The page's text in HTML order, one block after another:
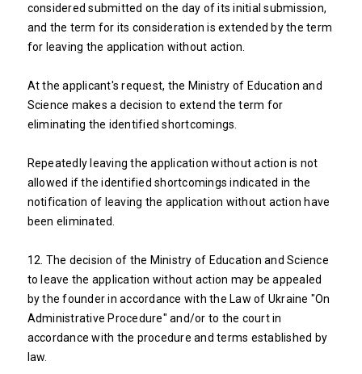
considered submitted on the day of its initial submission,
and the term for its consideration is extended by the term
for leaving the application without action.
At the applicant's request, the Ministry of Education and
Science makes a decision to extend the term for
eliminating the identified shortcomings.
Repeatedly leaving the application without action is not
allowed if the identified shortcomings indicated in the
notification of leaving the application without action have
been eliminated.
12. The decision of the Ministry of Education and Science
to leave the application without action may be appealed
by the founder in accordance with the Law of Ukraine "On
Administrative Procedure" and/or to the court in
accordance with the procedure and terms established by
law.